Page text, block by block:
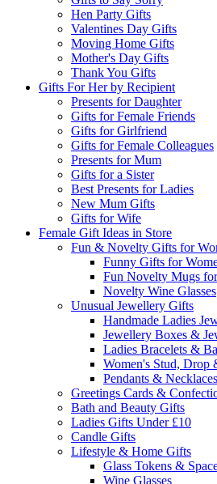
Hen Party Gifts
Valentines Day Gifts
Moving Home Gifts
Mother's Day Gifts
Thank You Gifts
Gifts For Her by Recipient
Presents for Daughter
Gifts for Female Friends
Gifts for Girlfriend
Gifts for Female Colleagues
Presents for Mum
Gifts for a Sister
Best Presents for Ladies
New Mum Gifts
Gifts for Wife
Female Gift Ideas in Store
Fun & Novelty Gifts for
Funny Gifts for
Fun Novelty Mugs
Novelty Wine Glasses
Unusual Jewellery Gifts
Handmade Ladies
Jewellery Boxes &
Ladies Bracelets &
Women's Stud, Drop
Pendants &
Greetings Cards &
Bath and Beauty Gifts
Ladies Gifts Under £10
Candle Gifts
Lifestyle & Home Gifts
Glass Tokens &
Wine Glasses